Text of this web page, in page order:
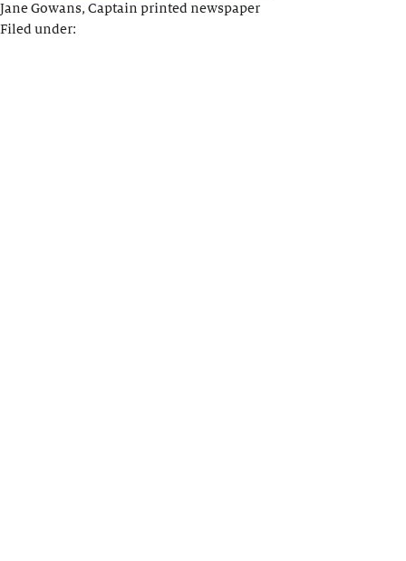
Jane Gowans, Captain printed newspaper
Filed under: